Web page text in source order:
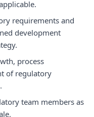
requirements and
development
process
of regulatory
team members as